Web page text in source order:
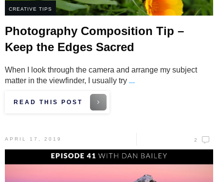
CREATIVE TIPS
Photography Composition Tip –
Keep the Edges Sacred
When I look through the camera and arrange my subject
matter in the viewfinder, I usually try ...
READ THIS POST
APRIL 17, 2019 2